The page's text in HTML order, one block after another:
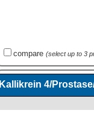
compare (select up to 3
Kallikrein 4/